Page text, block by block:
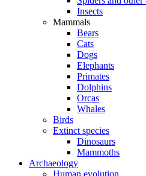
Insects
Mammals
Bears
Cats
Dogs
Elephants
Primates
Dolphins
Orcas
Whales
Birds
Extinct species
Dinosaurs
Mammoths
Archaeology
Human evolution